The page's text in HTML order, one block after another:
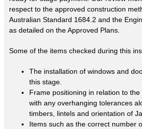
respect to the approved construction
Australian Standard 1684.2 and the
as detailed on the Approved Plans.
Some of the items checked during this
The installation of windows and
this stage.
Frame positioning in relation to
with any overhanging tolerances
timbers, lintels and orientation of
Items such as the correct number